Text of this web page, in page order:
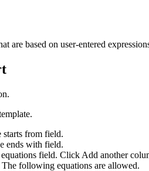
are based on user-entered
starts from field.
ends with field.
equations field. Click Add another
following equations are allowed.